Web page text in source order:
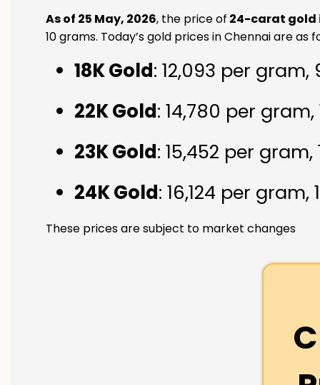
As of 25 May, 2026, the price of 24-carat gold
10 grams. Today’s gold prices in Chennai are as
18K Gold: ₹12,093 per
22K Gold: ₹14,780 per
23K Gold: ₹15,452 per
24K Gold: ₹16,124 per
These prices are subject to market changes